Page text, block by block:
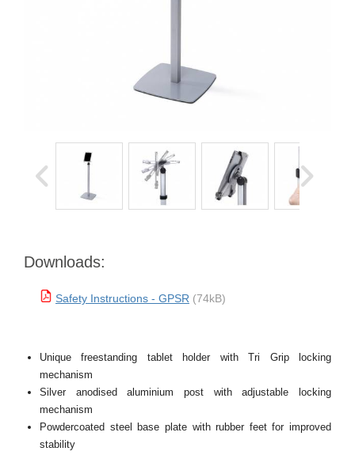
Downloads:
Safety Instructions - GPSR (74kB)
Unique freestanding tablet holder with Tri Grip locking
mechanism
Silver anodised aluminium post with adjustable locking
mechanism
Powdercoated steel base plate with rubber feet for improved
stability